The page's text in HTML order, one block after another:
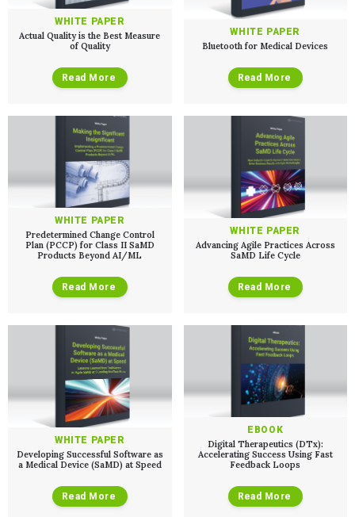
WHITE PAPER
Actual Quality is the Best Measure
of Quality
Read More
WHITE PAPER
Bluetooth for Medical Devices
Read More
WHITE PAPER
Predetermined Change Control
Plan (PCCP) for Class II SaMD
Products Beyond AI/ML
Read More
WHITE PAPER
Advancing Agile Practices Across
SaMD Life Cycle
Read More
WHITE PAPER
Developing Successful Software as
a Medical Device (SaMD) at Speed
Read More
EBOOK
Digital Therapeutics (DTx):
Accelerating Success Using Fast
Feedback Loops
Read More